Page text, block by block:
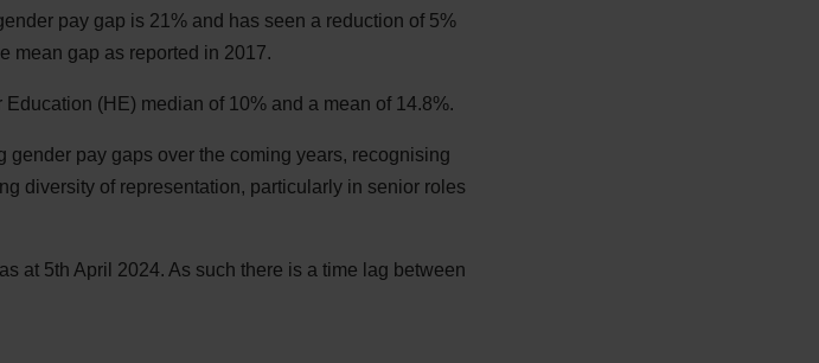
pay gap is 21% and has seen a reduction of 5%
mean gap as reported in 2017.
(HE) median of 10% and a mean of 14.8%.
pay gaps over the coming years, recognising
diversity of representation, particularly in senior roles
at 5th April 2024. As such there is a time lag between